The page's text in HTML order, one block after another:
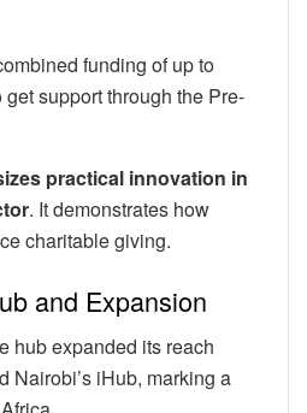
funding of up to
support through the Pre-
practical innovation in
. It demonstrates how
charitable giving.
and Expansion
hub expanded its reach
Nairobi’s iHub, marking a